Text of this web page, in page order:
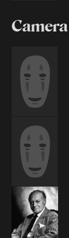
Camera